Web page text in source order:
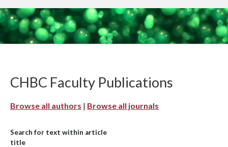
CHBC Faculty Publications
Browse all authors | Browse all journals
Search for text within article
title